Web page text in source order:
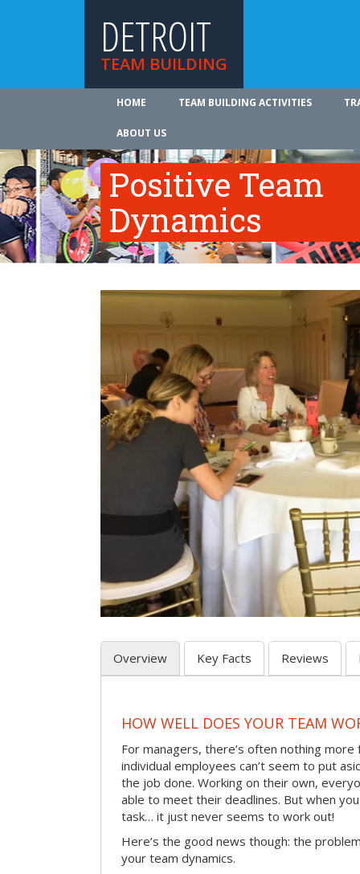
DETROIT
TEAM BUILDING
HOME TEAM BUILDING ACTIVITIES
ABOUT US
Positive Team
Dynamics
Overview Key Facts Reviews
HOW WELL DOES YOUR TEAM
For managers, there’s often nothing
individual employees can’t seem to put
the job done. Working on their own,
able to meet their deadlines. But when
task… it just never seems to work out!
Here’s the good news though: the
your team dynamics.